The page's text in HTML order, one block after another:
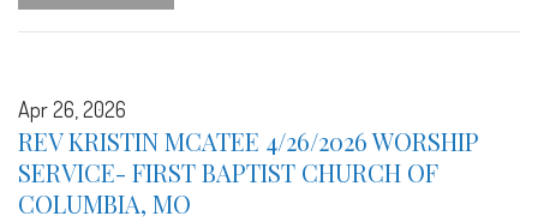
Apr 26, 2026
REV KRISTIN MCATEE 4/26/2026 WORSHIP
SERVICE- FIRST BAPTIST CHURCH OF
COLUMBIA, MO